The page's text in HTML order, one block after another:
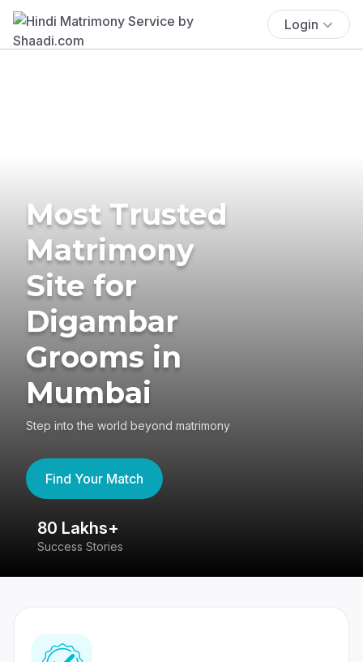
Login
Most Trusted
Matrimony
Site for
Digambar
Grooms in
Mumbai
Step into the world beyond matrimony
Find Your Match
80 Lakhs+
Success Stories